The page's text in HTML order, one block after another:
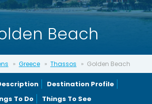
Beach
Greece Thassos Golden Beach
Destination Profile
To Do Things To See